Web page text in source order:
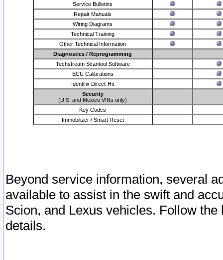
Service Bulletins
Repair Manuals
Wiring Diagrams
Technical Training
Other Technical Information
Diagnostics / Reprogramming
Techstream Scantool Software
ECU Calibrations
Identifix Direct-Hit
Security
(U.S. and Mexico VINs only)
Key Codes
Immobilizer / Smart Reset
Beyond service information, several
available to assist in the swift and
Scion, and Lexus vehicles. Follow
details.